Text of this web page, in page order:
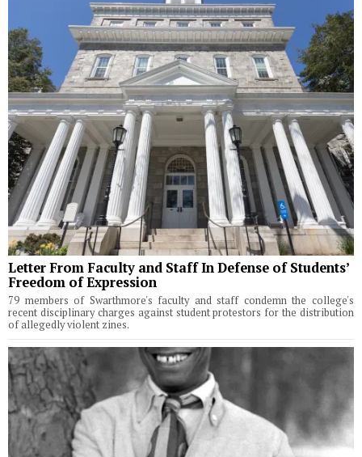
Letter From Faculty and Staff In Defense of Students’
Freedom of Expression
79 members of Swarthmore's faculty and staff condemn the college's
recent disciplinary charges against student protestors for the distribution
of allegedly violent zines.